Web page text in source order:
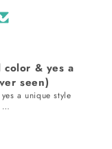
color & yes a
seen)
a unique style